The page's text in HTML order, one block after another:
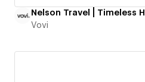
Nelson Travel | Timeless
Vovi